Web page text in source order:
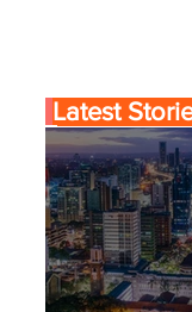
Latest